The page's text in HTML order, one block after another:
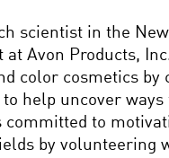
scientist in the
at Avon Products,
color cosmetics by
help uncover
to
by volunteering